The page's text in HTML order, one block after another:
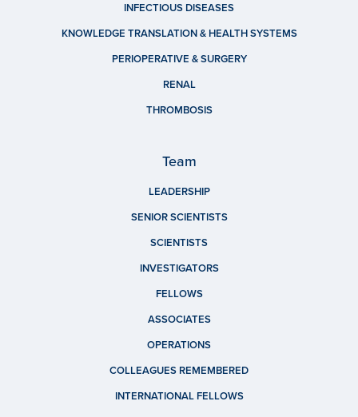
INFECTIOUS DISEASES
KNOWLEDGE TRANSLATION & HEALTH SYSTEMS
PERIOPERATIVE & SURGERY
RENAL
THROMBOSIS
Team
LEADERSHIP
SENIOR SCIENTISTS
SCIENTISTS
INVESTIGATORS
FELLOWS
ASSOCIATES
OPERATIONS
COLLEAGUES REMEMBERED
INTERNATIONAL FELLOWS